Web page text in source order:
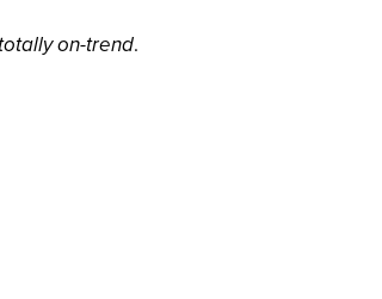
on-trend.